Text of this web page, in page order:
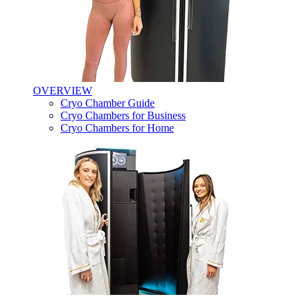
OVERVIEW
Cryo Chamber Guide
Cryo Chambers for Business
Cryo Chambers for Home